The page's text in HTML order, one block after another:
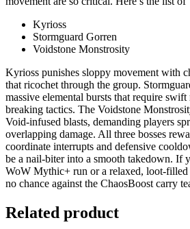
Kyrioss
Stormguard Gorren
Voidstone Monstrosity
Kyrioss punishes sloppy movement with
that ricochet through the group.
massive elemental bursts that require
breaking tactics. The Voidstone
Void-infused blasts, demanding players
overlapping damage. All three bosses
coordinate interrupts and defensive
be a nail-biter into a smooth takedown. If
WoW Mythic+ run or a relaxed, loot-filled
no chance against the ChaosBoost carry
Related product